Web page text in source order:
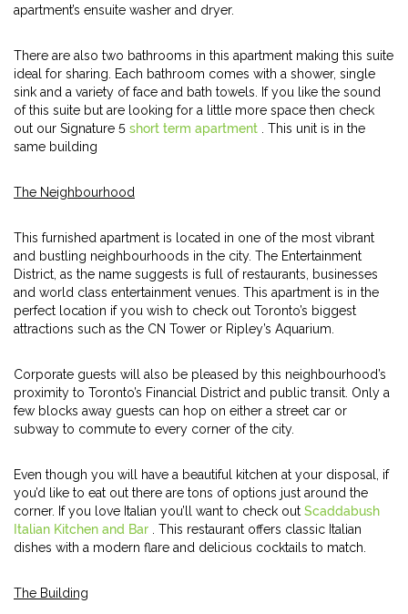
apartment’s ensuite washer and dryer.
There are also two bathrooms in this apartment making this suite
ideal for sharing. Each bathroom comes with a shower, single
sink and a variety of face and bath towels. If you like the sound
of this suite but are looking for a little more space then check
out our Signature 5 short term apartment
. This unit is in the
same building
The Neighbourhood
This furnished apartment is located in one of the most vibrant
and bustling neighbourhoods in the city. The Entertainment
District, as the name suggests is full of restaurants, businesses
and world class entertainment venues. This apartment is in the
perfect location if you wish to check out Toronto’s biggest
attractions such as the CN Tower or Ripley’s Aquarium.
Corporate guests will also be pleased by this neighbourhood’s
proximity to Toronto’s Financial District and public transit. Only a
few blocks away guests can hop on either a street car or
subway to commute to every corner of the city.
Even though you will have a beautiful kitchen at your disposal, if
you’d like to eat out there are tons of options just around the
corner. If you love Italian you’ll want to check out Scaddabush
Italian Kitchen and Bar
. This restaurant offers classic Italian
dishes with a modern flare and delicious cocktails to match.
The Building